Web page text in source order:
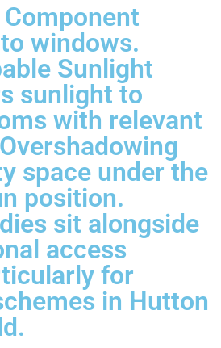
windows.
Sunlight
sunlight to
with relevant
space under the
position.
sit alongside
access
for
in Hutton